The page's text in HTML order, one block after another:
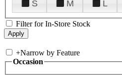
S
M L
Filter for In-Store Stock
+Narrow by Feature
Occasion